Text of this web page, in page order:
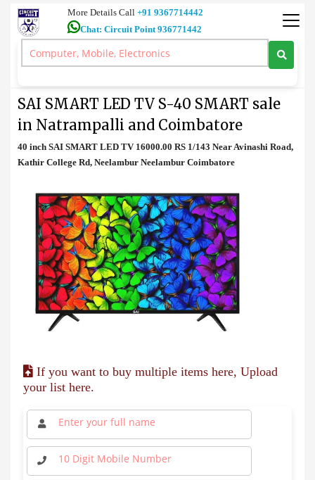
More Details Call +91 9367714442
Chat: Circuit Point 936771442
Television
>SAI SMART LED TV S-40 SMART sale in Natrampalli and
SAI SMART LED TV S-40 SMART sale
in Natrampalli and Coimbatore
40 inch SAI SMART LED TV 16000.00 RS 1/143 Near Avinashi Road,
Kathir College Rd, Neelambur Neelambur Coimbatore
If you want to buy multiple items here, Upload
your list here.